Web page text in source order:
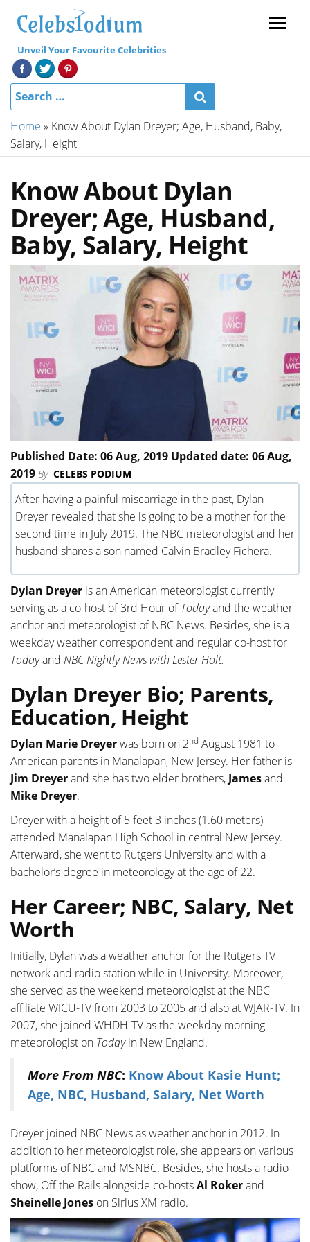
Unveil Your Favourite Celebrities
Home » Know About Dylan Dreyer; Age, Husband, Baby,
Salary, Height
Know About Dylan
Dreyer; Age, Husband,
Baby, Salary, Height
Published Date: 06 Aug, 2019 Updated date: 06 Aug,
2019 By CELEBS PODIUM
After having a painful miscarriage in the past, Dylan
Dreyer revealed that she is going to be a mother for the
second time in July 2019. The NBC meteorologist and her
husband shares a son named Calvin Bradley Fichera.
Dylan Dreyer is an American meteorologist currently
serving as a co-host of 3rd Hour ofTodayand the weather
anchor and meteorologist of NBC News. Besides, she is a
weekday weather correspondent and regular co-host for
Todayand NBC Nightly News with Lester Holt.
Dylan Dreyer Bio; Parents,
Education, Height
Dylan Marie Dreyerwas born on 2nd August 1981 to
American parents in Manalapan, New Jersey. Her father is
Jim Dreyerand she has two elder brothers, Jamesand
Mike Dreyer.
Dreyer with a height of ‎5 feet 3 inches (1.60 meters)
attended Manalapan High School in central New Jersey.
Afterward, she went to Rutgers University and with a
bachelor’s degree in meteorology at the age of 22.
Her Career; NBC, Salary, Net
Worth
Initially, Dylan was a weather anchor for the Rutgers TV
network and radio station while in University. Moreover,
she served as the weekend meteorologist at the NBC
affiliate WICU-TV from 2003 to 2005 and also at WJAR-TV. In
2007, she joined WHDH-TV as the weekday morning
meteorologist on Todayin New England.
More From NBC: Know About Kasie Hunt;
Age, NBC, Husband, Salary, Net Worth
Dreyer joined NBC News as weather anchor in 2012. In
addition to her meteorologist role, she appears on various
platforms of NBC and MSNBC. Besides, she hosts a radio
show, Off the Rails alongside co-hostsAl Rokerand
Sheinelle Jones on Sirius XM radio.